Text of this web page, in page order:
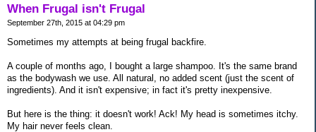
When Frugal isn't Frugal
September 27th, 2015 at 04:29 pm
Sometimes my attempts at being frugal backfire.
A couple of months ago, I bought a large shampoo. It's the same brand
as the bodywash we use. All natural, no added scent (just the scent of
ingredients). And it isn't expensive; in fact it's pretty inexpensive.
But here is the thing: it doesn't work! Ack! My head is sometimes itchy.
My hair never feels clean.